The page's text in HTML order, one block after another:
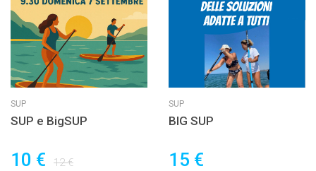
SUP
SUP e BigSUP
10 € 12 €
SUP
BIG SUP
15 €